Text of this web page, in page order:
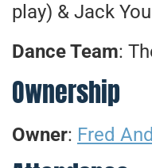
play) & Jack
Dance Team:
Ownership
Owner: Fred